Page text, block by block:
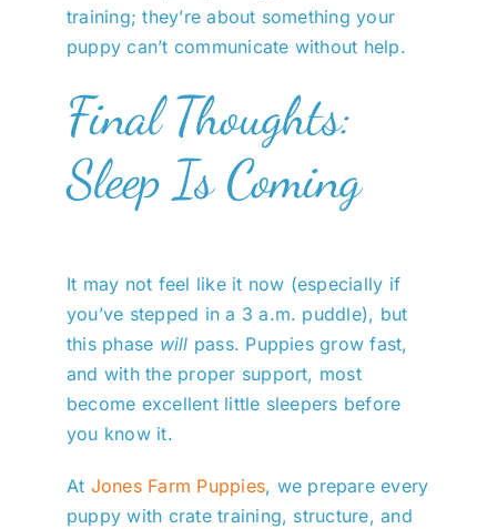
training; they’re about something your
puppy can’t communicate without help.
Final Thoughts:
Sleep Is Coming
It may not feel like it now (especially if
you’ve stepped in a 3 a.m. puddle), but
this phase will pass. Puppies grow fast,
and with the proper support, most
become excellent little sleepers before
you know it.
At Jones Farm Puppies, we prepare every
puppy with crate training, structure, and